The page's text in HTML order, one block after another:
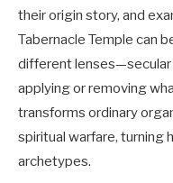
their origin story, and
Tabernacle Temple can
different lenses—secular
applying or removing
transforms ordinary
spiritual warfare, turning
archetypes.